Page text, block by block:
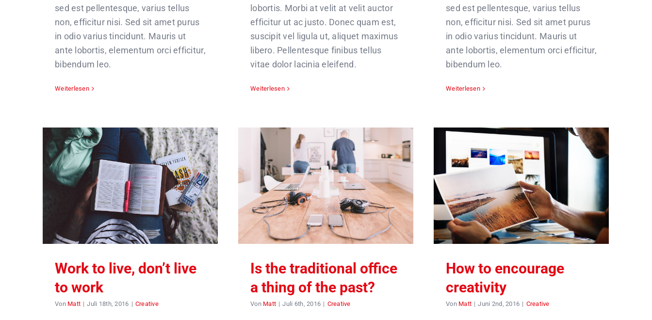
sed est pellentesque, varius tellus
non, efficitur nisi. Sed sit amet purus
in odio varius tincidunt. Mauris ut
ante lobortis, elementum orci efficitur,
bibendum leo.
Weiterlesen
lobortis. Morbi at velit at velit auctor
efficitur ut ac justo. Donec quam est,
suscipit vel ligula ut, aliquet maximus
libero. Pellentesque finibus tellus
vitae dolor lacinia eleifend.
Weiterlesen
sed est pellentesque, varius tellus
non, efficitur nisi. Sed sit amet purus
in odio varius tincidunt. Mauris ut
ante lobortis, elementum orci efficitur,
bibendum leo.
Weiterlesen
Work to live, don’t live
to work
Von Matt | Juli 18th, 2016 | Creative
Is the traditional office
a thing of the past?
Von Matt | Juli 6th, 2016 | Creative
How to encourage
creativity
Von Matt | Juni 2nd, 2016 | Creative